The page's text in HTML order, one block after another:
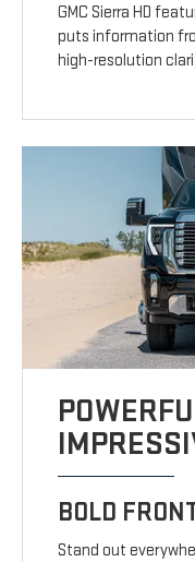
GMC Sierra HD
puts information
high-resolution
BOLD
Stand out